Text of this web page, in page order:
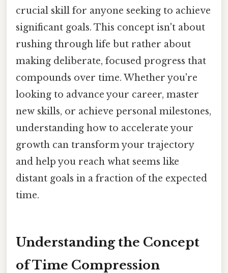
crucial skill for anyone seeking to achieve
significant goals. This concept isn't about
rushing through life but rather about
making deliberate, focused progress that
compounds over time. Whether you're
looking to advance your career, master
new skills, or achieve personal milestones,
understanding how to accelerate your
growth can transform your trajectory
and help you reach what seems like
distant goals in a fraction of the expected
time.
Understanding the Concept
of Time Compression